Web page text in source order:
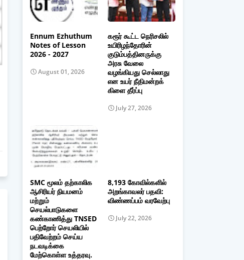
Ennum Ezhuthum
Notes of Lesson
2026 - 2027
August 01, 2026
கரூர் கூட்ட நெரிசலில்
உயிரிழந்தோரின்
குடும்பத்தினருக்கு
அரசு வேலை
வழங்கியது செல்லாது
என உயர் நீதிமன்றக்
கிளை தீர்ப்பு
July 27, 2026
SMC மூலம் தற்காலிக
ஆசிரியர் நியமனம்
மற்றும்
செயல்பாடுகளை
கண்காணித்து TNSED
பெற்றோர் செயலியில்
பதிவேற்றம் செய்ய
நடவடிக்கை
மேற்கொள்ள உத்தரவு.
8,193 கோவில்களில்
அறங்காவலர் பதவி:
விண்ணப்பம் வரவேற்பு
July 22, 2026